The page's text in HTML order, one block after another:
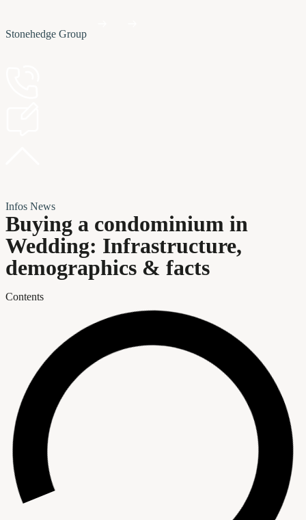
Stonehedge Group
Infos News
Buying a condominium in
Wedding: Infrastructure,
demographics & facts
Contents